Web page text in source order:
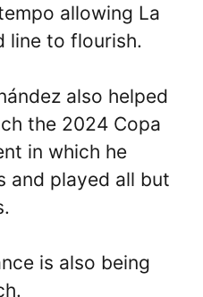
allowing La
line to flourish.
also helped
the 2024 Copa
in which he
and played all but
is also being